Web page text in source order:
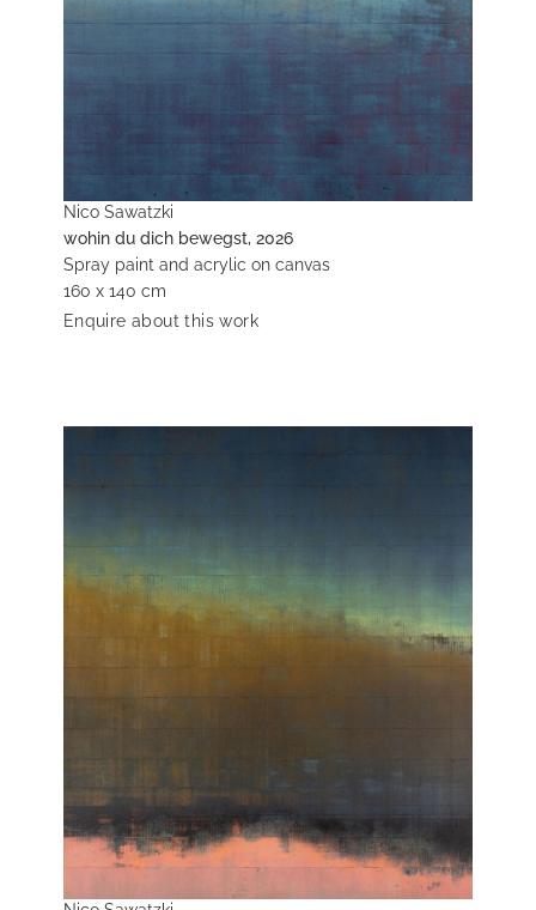
Nico Sawatzki
wohin du dich bewegst, 2026
Spray paint and acrylic on canvas
160 x 140 cm
Enquire about this work